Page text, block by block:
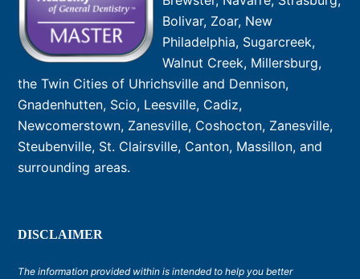
Bolivar, Zoar, New
Philadelphia, Sugarcreek,
Walnut Creek, Millersburg,
the Twin Cities of Uhrichsville and Dennison,
Gnadenhutten, Scio, Leesville, Cadiz,
Newcomerstown, Zanesville, Coshocton, Zanesville,
Steubenville, St. Clairsville, Canton, Massillon, and
surrounding areas.
DISCLAIMER
The information provided within is intended to help you better